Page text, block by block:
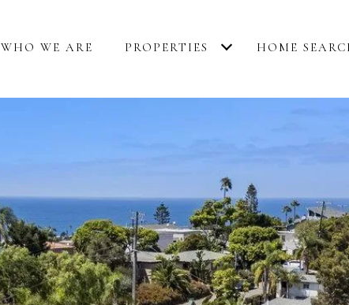
WHO WE ARE PROPERTIES HOME